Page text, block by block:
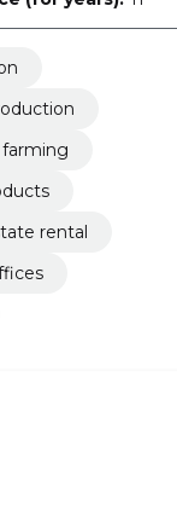
farming
rental